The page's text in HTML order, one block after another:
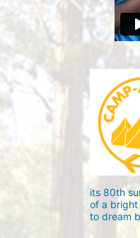
its 80th
of a bright
to dream